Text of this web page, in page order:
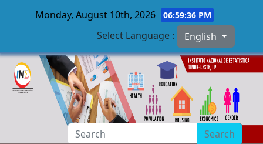
Skip to main content
Monday, August 10th, 2026 06:59:36 PM
Select Language : English
Search